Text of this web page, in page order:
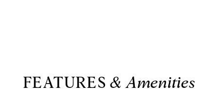
FEATURES